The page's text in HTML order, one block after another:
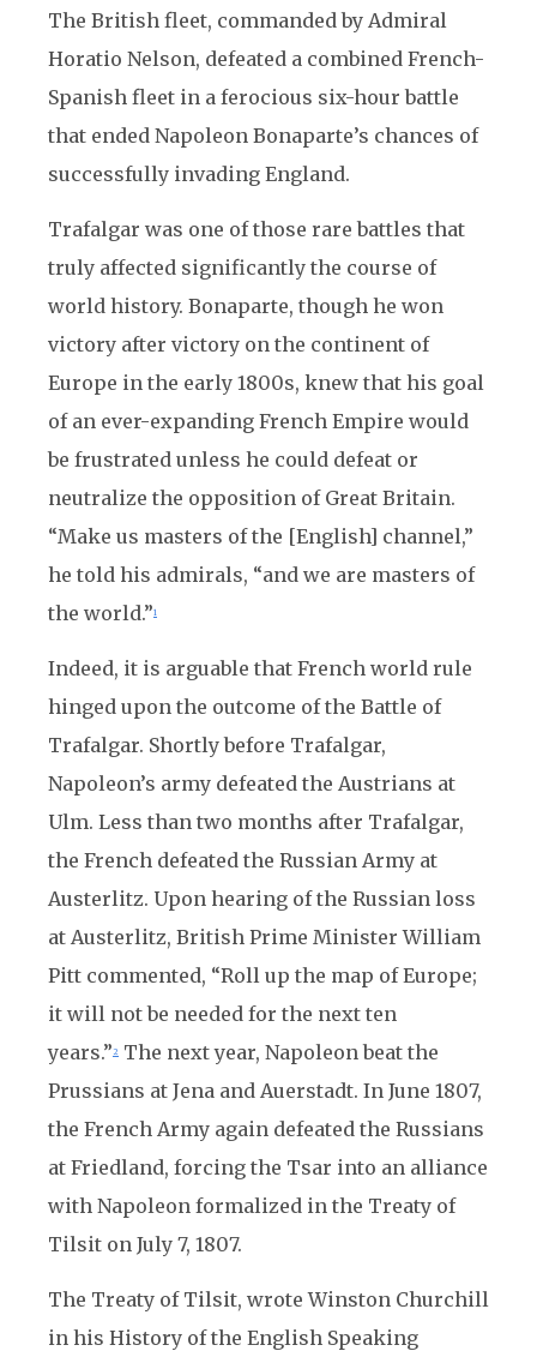
The British fleet, commanded by Admiral
Horatio Nelson, defeated a combined French-
Spanish fleet in a ferocious six-hour battle
that ended Napoleon Bonaparte’s chances of
successfully invading England.
Trafalgar was one of those rare battles that
truly affected significantly the course of
world history. Bonaparte, though he won
victory after victory on the continent of
Europe in the early 1800s, knew that his goal
of an ever-expanding French Empire would
be frustrated unless he could defeat or
neutralize the opposition of Great Britain.
“Make us masters of the [English] channel,”
he told his admirals, “and we are masters of
the world.”1
Indeed, it is arguable that French world rule
hinged upon the outcome of the Battle of
Trafalgar. Shortly before Trafalgar,
Napoleon’s army defeated the Austrians at
Ulm. Less than two months after Trafalgar,
the French defeated the Russian Army at
Austerlitz. Upon hearing of the Russian loss
at Austerlitz, British Prime Minister William
Pitt commented, “Roll up the map of Europe;
it will not be needed for the next ten
years.”2
The next year, Napoleon beat the
Prussians at Jena and Auerstadt. In June 1807,
the French Army again defeated the Russians
at Friedland, forcing the Tsar into an alliance
with Napoleon formalized in the Treaty of
Tilsit on July 7, 1807.
The Treaty of Tilsit, wrote Winston Churchill
in his History of the English Speaking